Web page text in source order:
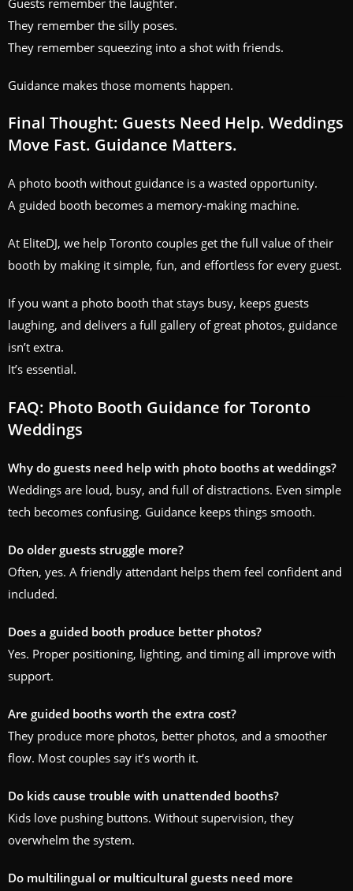
Guests remember the laughter.
They remember the silly poses.
They remember squeezing into a shot with friends.
Guidance makes those moments happen.
Final Thought: Guests Need Help. Weddings
Move Fast. Guidance Matters.
A photo booth without guidance is a wasted opportunity.
A guided booth becomes a memory‑making machine.
At EliteDJ, we help Toronto couples get the full value of their
booth by making it simple, fun, and effortless for every guest.
If you want a photo booth that stays busy, keeps guests
laughing, and delivers a full gallery of great photos, guidance
isn’t extra.
It’s essential.
FAQ: Photo Booth Guidance for Toronto
Weddings
Why do guests need help with photo booths at weddings?
Weddings are loud, busy, and full of distractions. Even simple
tech becomes confusing. Guidance keeps things smooth.
Do older guests struggle more?
Often, yes. A friendly attendant helps them feel confident and
included.
Does a guided booth produce better photos?
Yes. Proper positioning, lighting, and timing all improve with
support.
Are guided booths worth the extra cost?
They produce more photos, better photos, and a smoother
flow. Most couples say it’s worth it.
Do kids cause trouble with unattended booths?
Kids love pushing buttons. Without supervision, they
overwhelm the system.
Do multilingual or multicultural guests need more